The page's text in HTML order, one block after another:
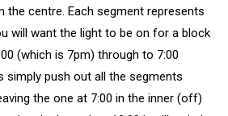
the centre. Each segment represents
will want the light to be on for a block
(which is 7pm) through to 7:00
simply push out all the segments
the one at 7:00 in the inner (off)